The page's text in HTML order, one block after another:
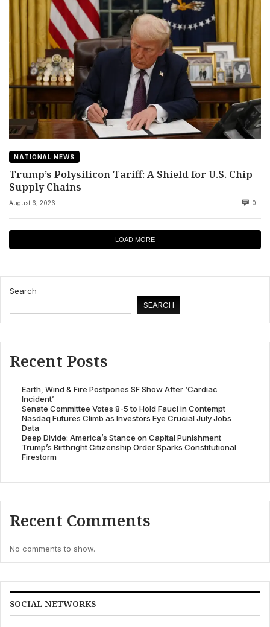
NATIONAL NEWS
Trump’s Polysilicon Tariff: A Shield for U.S. Chip
Supply Chains
August 6, 2026 0
LOAD MORE
Search
SEARCH
Recent Posts
Earth, Wind & Fire Postpones SF Show After ‘Cardiac
Incident’
Senate Committee Votes 8-5 to Hold Fauci in Contempt
Nasdaq Futures Climb as Investors Eye Crucial July Jobs
Data
Deep Divide: America’s Stance on Capital Punishment
Trump’s Birthright Citizenship Order Sparks Constitutional
Firestorm
Recent Comments
No comments to show.
SOCIAL NETWORKS